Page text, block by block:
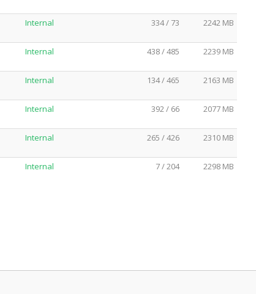
Internal 334 / 73 2242 MB
Internal 438 / 485 2239 MB
Internal 134 / 465 2163 MB
Internal 392 / 66 2077 MB
Internal 265 / 426 2310 MB
Internal 7 / 204 2298 MB